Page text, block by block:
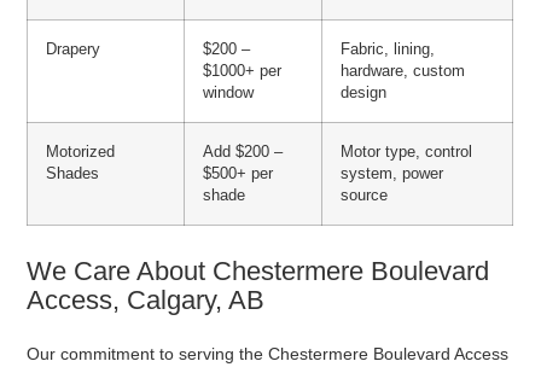
Drapery
$200 –
$1000+ per
window
Fabric, lining,
hardware, custom
design
Motorized
Shades
Add $200 –
$500+ per
shade
Motor type, control
system, power
source
We Care About Chestermere Boulevard
Access, Calgary, AB
Our commitment to serving the Chestermere Boulevard Access